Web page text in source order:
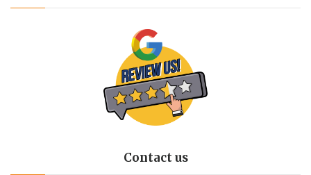
Contact us